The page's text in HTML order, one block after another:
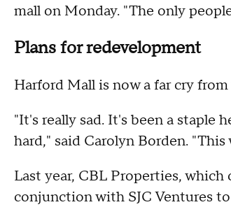
mall on Monday. "The only
Plans for redevelopment
Harford Mall is now a far cry
"It's really sad. It's been a staple
hard," said Carolyn Borden.
Last year, CBL Properties,
conjunction with SJC Ventures